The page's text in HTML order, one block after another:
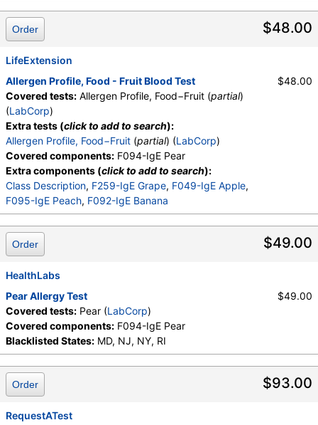
$48.00
Order
LifeExtension
Allergen Profile, Food - Fruit Blood Test
Covered tests: Allergen Profile, Food−Fruit (partial)
(LabCorp)
Extra tests (click to add to search):
Allergen Profile, Food−Fruit (partial) (LabCorp)
Covered components: F094-IgE Pear
Extra components (click to add to search):
Class Description, F259-IgE Grape, F049-IgE Apple,
F095-IgE Peach, F092-IgE Banana
$48.00
$49.00
Order
HealthLabs
Pear Allergy Test
Covered tests: Pear (LabCorp)
Covered components: F094-IgE Pear
Blacklisted States: MD, NJ, NY, RI
$49.00
$93.00
Order
RequestATest